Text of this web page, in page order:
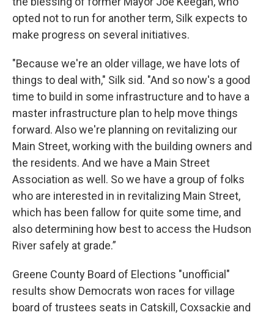
opted not to run for another term, Silk expects to
make progress on several initiatives.
"Because we're an older village, we have lots of
things to deal with," Silk sid. "And so now's a good
time to build in some infrastructure and to have a
master infrastructure plan to help move things
forward. Also we're planning on revitalizing our
Main Street, working with the building owners and
the residents. And we have a Main Street
Association as well. So we have a group of folks
who are interested in in revitalizing Main Street,
which has been fallow for quite some time, and
also determining how best to access the Hudson
River safely at grade.”
Greene County Board of Elections "unofficial"
results show Democrats won races for village
board of trustees seats in Catskill, Coxsackie and